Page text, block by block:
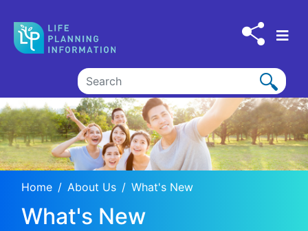
Home About Us What's New
What's New